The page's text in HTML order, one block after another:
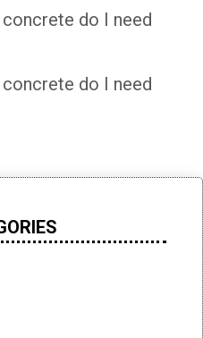
do I need
do I need